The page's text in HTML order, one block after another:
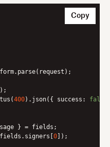
form.parse(request);
400).json({ success : false
0 ]);
Copy